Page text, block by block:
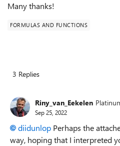
Many thanks!
FORMULAS AND FUNCTIONS
3 Replies
Riny_van_Eekelen
Sep 25, 2022
diidunlop Perhaps the
way, hoping that I interpreted